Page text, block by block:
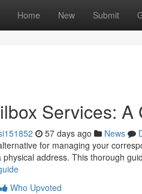
Home New Submit
Services: A
57 days ago News
for managing your
address. This thorough
Who Upvoted